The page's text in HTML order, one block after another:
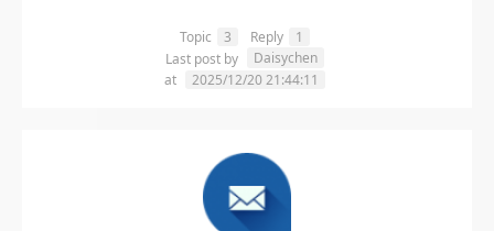
Topic 3 Reply
1
Last post by
Daisychen
at
2025/12/20 21:44:11